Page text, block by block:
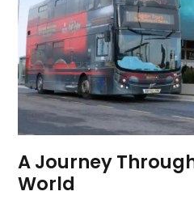
A Journey
World